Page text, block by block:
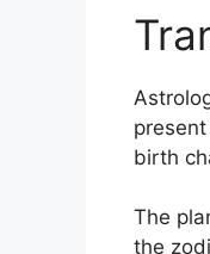
birth
The
the